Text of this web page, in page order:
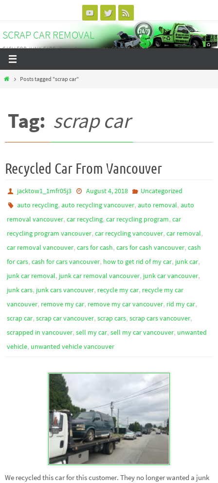
content
SCRAP CAR REMOVAL
CASH FOR JUNK CARS - Scrap Car Vancouver - 604-375-3838
HomePosts tagged "scrap car"
Tag: scrap car
Recycled Car From Vancouver
jacktow1_1mfr05j3 August 4, 2018
Uncategorized
auto recycling,auto recycling vancouver,auto removal,auto
removal vancouver, car recycling, car recycling program, car
recycling program vancouver, car recycling vancouver, car removal,
car removal vancouver, cars for cash, cars for cash vancouver, cash
for cars, cash for cars vancouver, how to get rid of my car, junk car,
junk car removal, junk car removal vancouver, junk car vancouver,
junk cars, junk cars vancouver, recycle my car, recycle my car
vancouver, remove my car, remove my car vancouver, rid my car,
scrap car, scrap car vancouver, scrap cars, scrap cars vancouver,
scrapped in vancouver, sell my car, sell my car vancouver, unwanted
vehicle, unwanted vehicle vancouver
We recycled this car for this customer. They no longer wanted a junk